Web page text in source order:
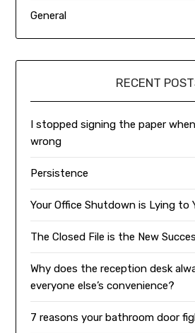
General
RECENT
I stopped signing the paper
wrong
Persistence
Your Office Shutdown is Lying to
The Closed File is the New
Why does the reception desk
everyone else’s convenience?
7 reasons your bathroom door